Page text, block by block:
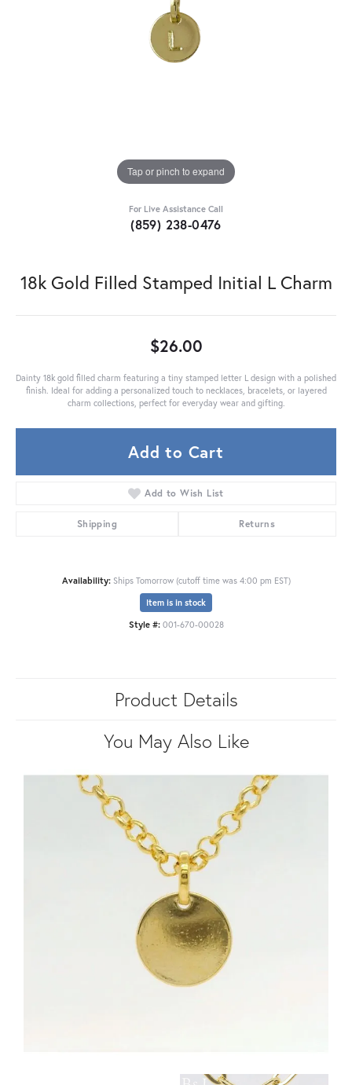
Tap or pinch to expand
For Live Assistance Call
(859) 238-0476
18k Gold Filled Stamped Initial L Charm
$26.00
Dainty 18k gold filled charm featuring a tiny stamped letter L design with a polished
finish. Ideal for adding a personalized touch to necklaces, bracelets, or layered
charm collections, perfect for everyday wear and gifting.
Add to Cart
Add to Wish List
Shipping Returns
Availability: Ships Tomorrow (cutoff time was 4:00 pm EST)
Item is in stock
Style #: 001-670-00028
Product Details
You May Also Like